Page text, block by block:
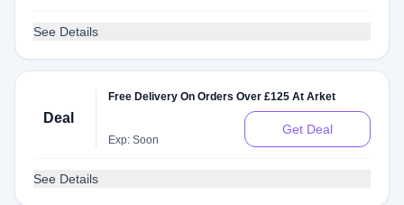
See Details
Deal
Free Delivery On Orders Over £125 At Arket
Exp: Soon
Get Deal
See Details